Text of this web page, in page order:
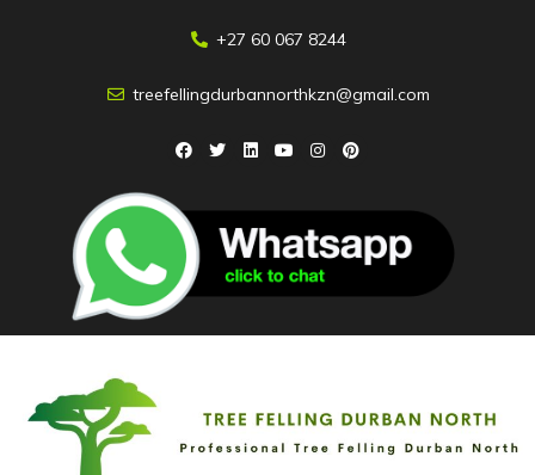
+27 60 067 8244
treefellingdurbannorthkzn@gmail.com